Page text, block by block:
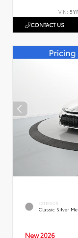
VIN:
CONTACT US
EXTERIOR
Classic Silver
New 2026